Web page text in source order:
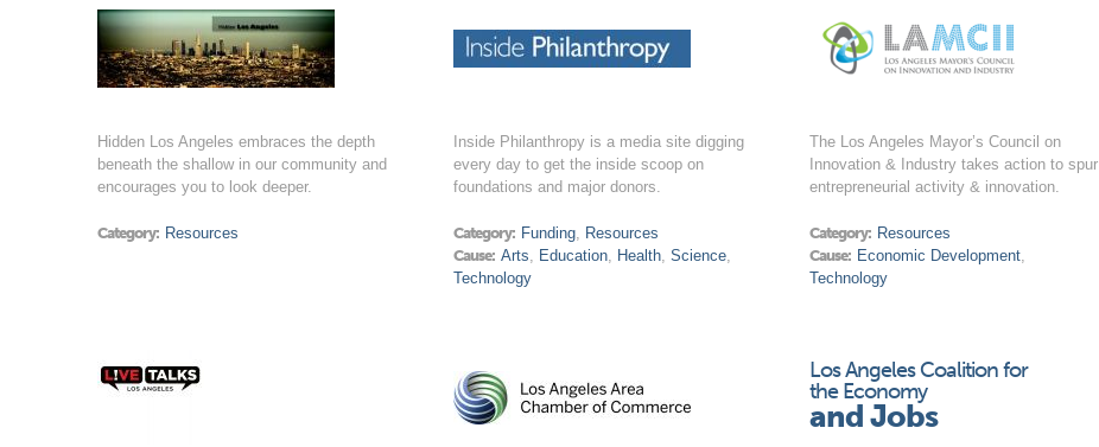
Hidden Los Angeles embraces the depth
beneath the shallow in our community and
encourages you to look deeper.
Category: Resources
Inside Philanthropy is a media site digging
every day to get the inside scoop on
foundations and major donors.
Category: Funding, Resources
Cause: Arts, Education, Health,Science,
Technology
The Los Angeles Mayor’s Council on
Innovation & Industry takes action to spur
entrepreneurial activity & innovation.
Category: Resources
Cause: Economic Development,
Technology
Los Angeles Coalition for
the Economy
and Jobs